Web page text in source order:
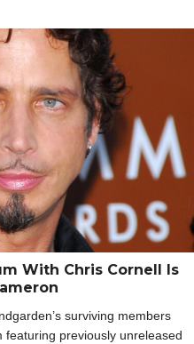
With Chris Cornell Is
surviving members
previously unreleased